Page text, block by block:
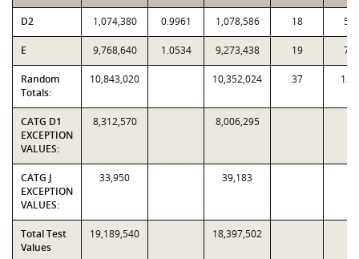
D2 1,074,380 0.9961 1,078,586 18 50
E 9,768,640 1.0534 9,273,438 19 70
Random
Totals:
10,843,020 10,352,024 37 120
CATG D1
EXCEPTION
VALUES:
8,312,570 8,006,295
CATG J
EXCEPTION
VALUES:
33,950 39,183
Total Test
Values
19,189,540 18,397,502